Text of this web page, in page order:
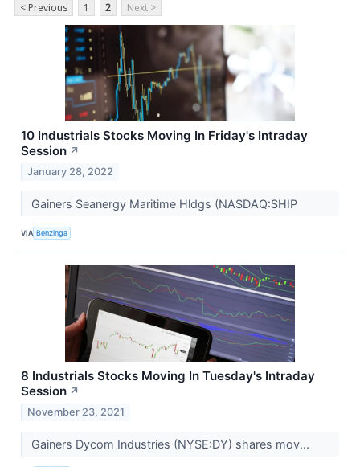
< Previous 1 2 Next >
10 Industrials Stocks Moving In Friday's Intraday
Session ↗
January 28, 2022
Gainers Seanergy Maritime Hldgs (NASDAQ:SHIP
VIA Benzinga
8 Industrials Stocks Moving In Tuesday's Intraday
Session ↗
November 23, 2021
Gainers Dycom Industries (NYSE:DY) shares mov...